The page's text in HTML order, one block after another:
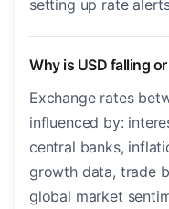
setting up rate
Why is USD falling
Exchange rates
influenced by:
central banks,
growth data, trade
global market